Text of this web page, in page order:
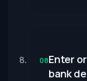
08Enter
bank